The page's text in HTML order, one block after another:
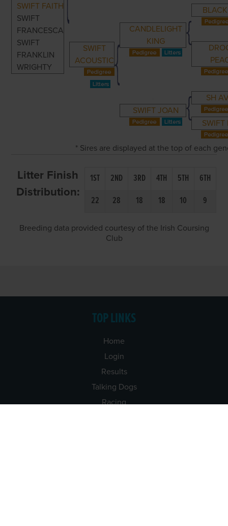
SWIFT FAITH
SWIFT
FRANCESCA
SWIFT
FRANKLIN
WRIGHTY
SWIFT
ACOUSTIC
CANDLELIGHT
KING
SWIFT JOAN
SH
* Sires are displayed at the top of each
Litter Finish
Distribution:
1ST 2ND 3RD 4TH 5TH
6TH
22
28 18 18 10 9
Breeding data provided courtesy of the Irish Coursing
Club
TOP LINKS
Home
Login
Results
Talking Dogs
Racing